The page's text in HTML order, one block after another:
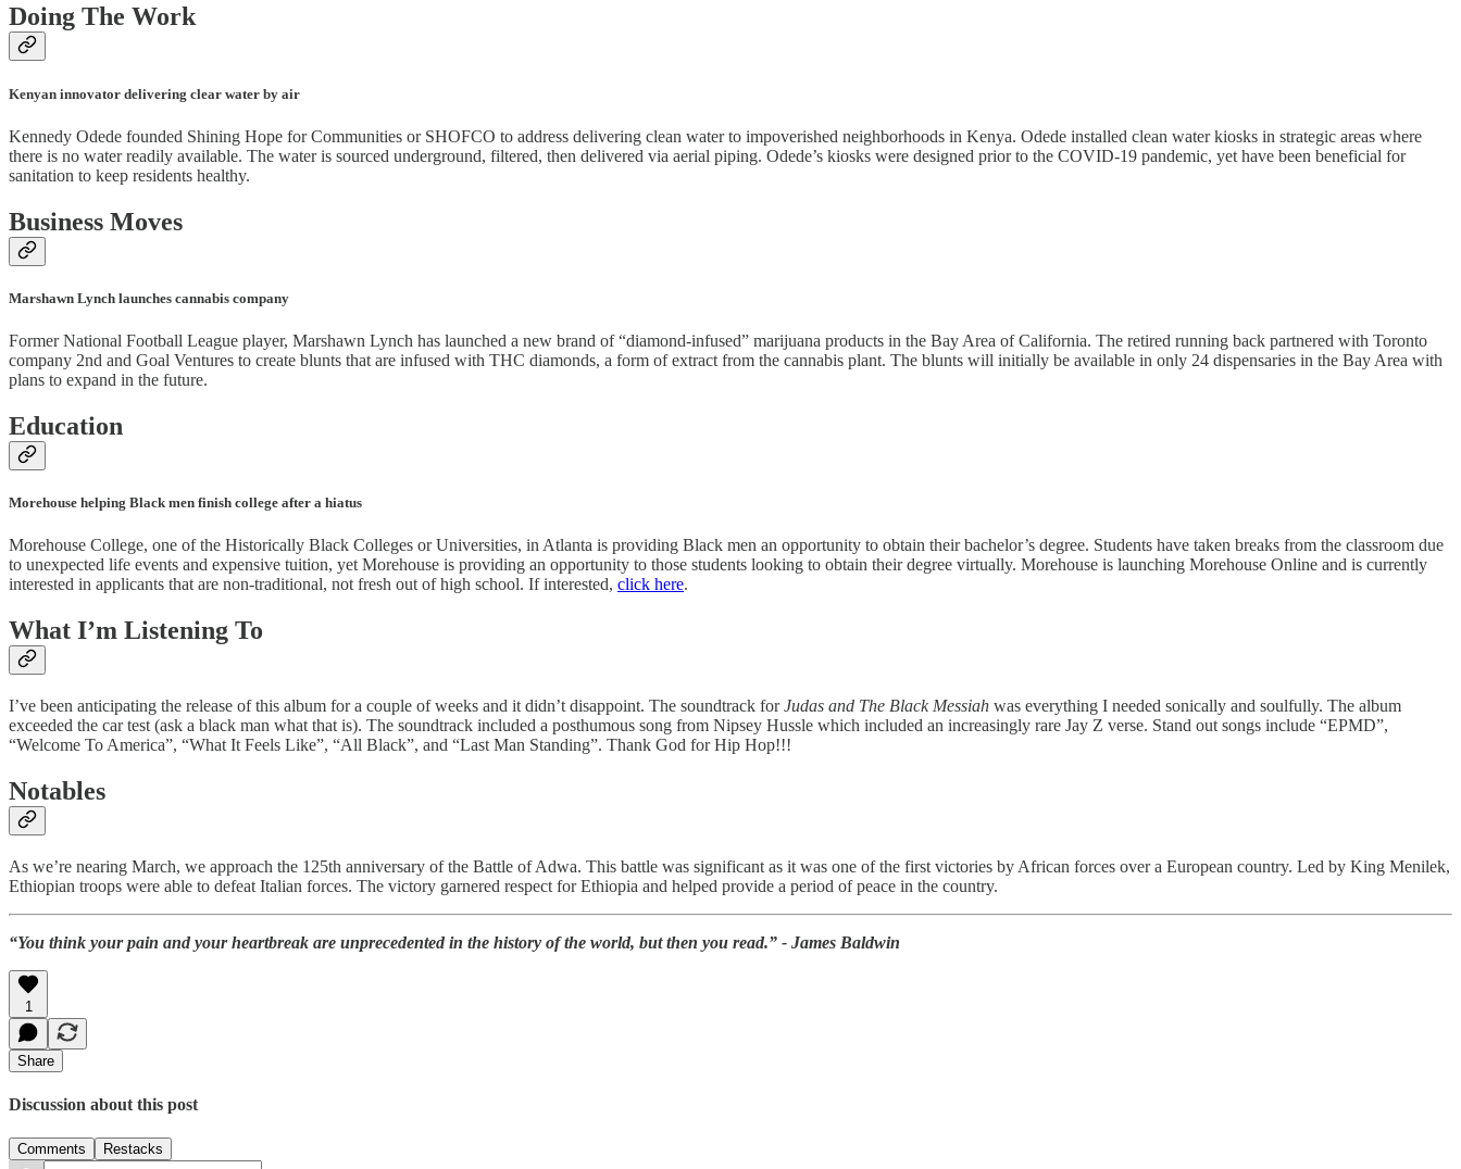
Doing The Work
Kenyan innovator delivering clear water by air
Kennedy Odede founded Shining Hope for Communities or SHOFCO to address delivering clean water to impoverished neighborhoods in Kenya. Odede installed clean water kiosks in strategic areas where
there is no water readily available. The water is sourced underground, filtered, then delivered via aerial piping. Odede’s kiosks were designed prior to the COVID-19 pandemic, yet have been beneficial for
sanitation to keep residents healthy.
Business Moves
Marshawn Lynch launches cannabis company
Former National Football League player, Marshawn Lynch has launched a new brand of “diamond-infused” marijuana products in the Bay Area of California. The retired running back partnered with Toronto
company 2nd and Goal Ventures to create blunts that are infused with THC diamonds, a form of extract from the cannabis plant. The blunts will initially be available in only 24 dispensaries in the Bay Area with
plans to expand in the future.
Education
Morehouse helping Black men finish college after a hiatus
Morehouse College, one of the Historically Black Colleges or Universities, in Atlanta is providing Black men an opportunity to obtain their bachelor’s degree. Students have taken breaks from the classroom due
to unexpected life events and expensive tuition, yet Morehouse is providing an opportunity to those students looking to obtain their degree virtually. Morehouse is launching Morehouse Online and is currently
interested in applicants that are non-traditional, not fresh out of high school. If interested, click here.
What I’m Listening To
I’ve been anticipating the release of this album for a couple of weeks and it didn’t disappoint. The soundtrack forJudas and The Black Messiah was everything I needed sonically and soulfully. The album
exceeded the car test (ask a black man what that is). The soundtrack included a posthumous song from Nipsey Hussle which included an increasingly rare Jay Z verse. Stand out songs include “EPMD”,
“Welcome To America”, “What It Feels Like”, “All Black”, and “Last Man Standing”. Thank God for Hip Hop!!!
Notables
As we’re nearing March, we approach the 125th anniversary of the Battle of Adwa. This battle was significant as it was one of the first victories by African forces over a European country. Led by King Menilek,
Ethiopian troops were able to defeat Italian forces. The victory garnered respect for Ethiopia and helped provide a period of peace in the country.
“You think your pain and your heartbreak are unprecedented in the history of the world, but then you read.” - James Baldwin
1
Share
Discussion about this post
Comments Restacks